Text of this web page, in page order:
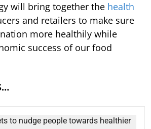
will bring together the health
and retailers to make sure
more healthily while
success of our food